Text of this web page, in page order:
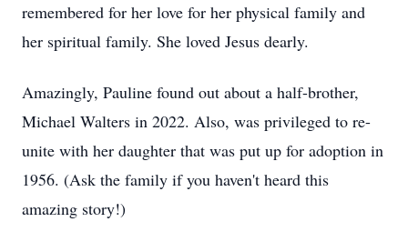
remembered for her love for her physical family and
her spiritual family. She loved Jesus dearly.
Amazingly, Pauline found out about a half-brother,
Michael Walters in 2022. Also, was privileged to re-
unite with her daughter that was put up for adoption in
1956. (Ask the family if you haven't heard this
amazing story!)